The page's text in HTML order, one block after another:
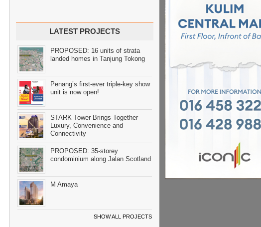
LATEST PROJECTS
PROPOSED: 16 units of strata
landed homes in Tanjung Tokong
Penang’s first-ever triple-key show
unit is now open!
STARK Tower Brings Together
Luxury, Convenience and
Connectivity
PROPOSED: 35-storey
condominium along Jalan Scotland
M Amaya
SHOW ALL PROJECTS